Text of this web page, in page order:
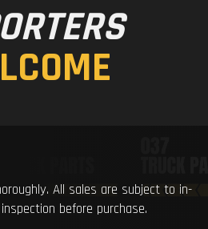
All sales are subject to in-
before purchase.